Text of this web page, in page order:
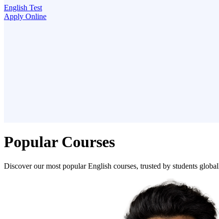
English Test
Apply Online
Popular Courses
Discover our most popular English courses, trusted by students